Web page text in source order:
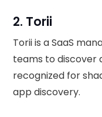
2. Torii
Torii is a SaaS
teams to discover
recognized for
app discovery.